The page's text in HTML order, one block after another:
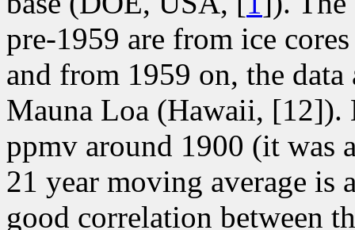
pre-1959 are from ice
and from 1959 on, the data
Mauna Loa (Hawaii, [12]).
ppmv around 1900 (it was
21 year moving average is
good correlation between